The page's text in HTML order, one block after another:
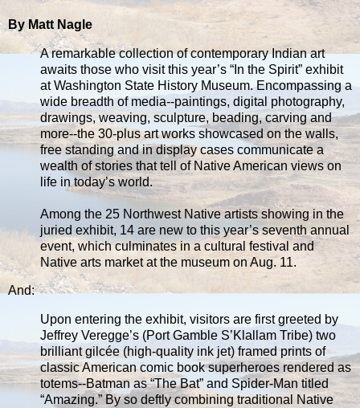
By Matt Nagle
A remarkable collection of contemporary Indian art
awaits those who visit this year’s “In the Spirit” exhibit
at Washington State History Museum. Encompassing a
wide breadth of media--paintings, digital photography,
drawings, weaving, sculpture, beading, carving and
more--the 30-plus art works showcased on the walls,
free standing and in display cases communicate a
wealth of stories that tell of Native American views on
life in today’s world.
Among the 25 Northwest Native artists showing in the
juried exhibit, 14 are new to this year’s seventh annual
event, which culminates in a cultural festival and
Native arts market at the museum on Aug. 11.
And:
Upon entering the exhibit, visitors are first greeted by
Jeffrey Veregge’s (Port Gamble S’Klallam Tribe) two
brilliant gilcée (high-quality ink jet) framed prints of
classic American comic book superheroes rendered as
totems--Batman as “The Bat” and Spider-Man titled
“Amazing.” By so deftly combining traditional Native